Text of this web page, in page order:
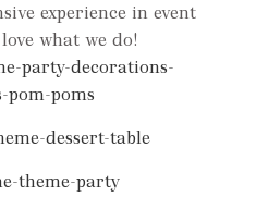
experience in event
what we do!